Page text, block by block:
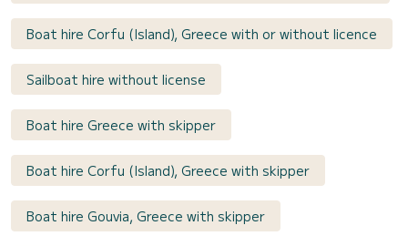
Boat hire Corfu (Island), Greece with or without licence
Sailboat hire without license
Boat hire Greece with skipper
Boat hire Corfu (Island), Greece with skipper
Boat hire Gouvia, Greece with skipper